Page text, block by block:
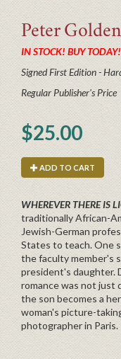
Peter Golden
IN STOCK! BUY TODAY!
Signed First Edition -
Regular Publisher's Price
$25.00
ADD TO CART
WHEREVER THERE IS
traditionally African-
Jewish-German
States to teach. One
the faculty member's
president's daughter.
romance was not just
the son becomes a
woman's picture-
photographer in Paris.